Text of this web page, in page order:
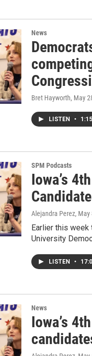
News
Bret Hayworth, May
LISTEN • 1:15
SPM Podcasts
Iowa’s
Alejandra Perez, May
Earlier this week
University
LISTEN •
News
Iowa’s